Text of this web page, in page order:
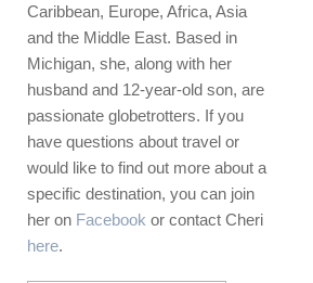
Caribbean, Europe, Africa, Asia
and the Middle East. Based in
Michigan, she, along with her
husband and 12-year-old son, are
passionate globetrotters. If you
have questions about travel or
would like to find out more about a
specific destination, you can join
her on Facebook or contact Cheri
here.